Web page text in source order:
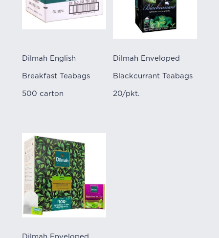
Dilmah English
Breakfast Teabags
500 carton
Dilmah Enveloped
Blackcurrant Teabags
20/pkt.